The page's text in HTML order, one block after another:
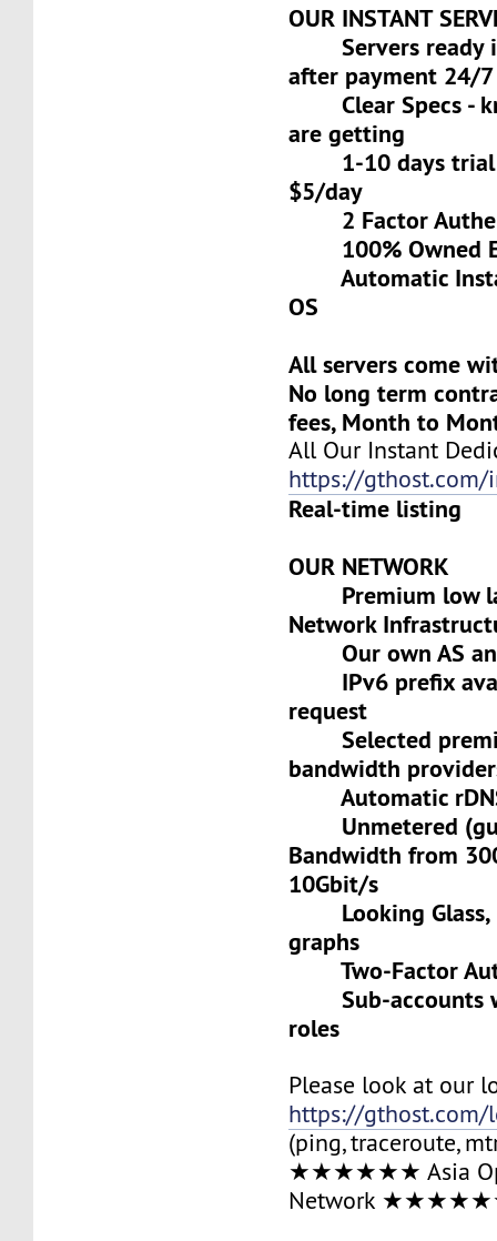
OUR INSTANT
Servers ready
after payment 24/7
Clear Specs -
are getting
1-10 days trial
$5/day
2 Factor
100% Owned
Automatic
OS
All servers come
No long term
fees, Month to
All Our Instant
https://gthost.com/
Real-time listing
OUR NETWORK
Premium low
Network
Our own AS
IPv6 prefix
request
Selected
bandwidth
Automatic
Unmetered
Bandwidth from
10Gbit/s
Looking Glass,
graphs
Two-Factor
Sub-accounts
roles
Please look at our
https://gthost.com/
(ping, traceroute,
★★★★★★ Asia
Network